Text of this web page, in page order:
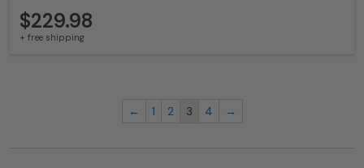
$229.98
+ free shipping
← 1 2 3 4 →